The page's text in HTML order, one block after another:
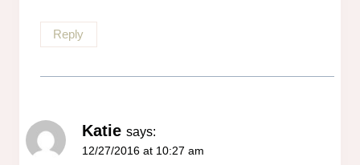
Reply
Katie says:
12/27/2016 at 10:27 am